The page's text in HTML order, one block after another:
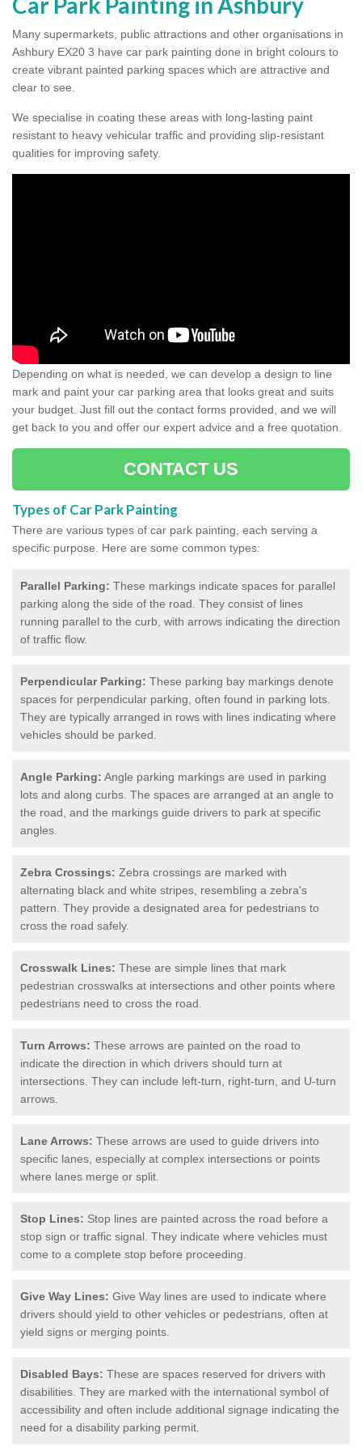
Colour Coating Car Parks in
Ashbury
Thermoplastic Line
Markings in Ashbury
thermoplastic line markings can improve your car park,
feel free to talk to a member of our specialist team today!
Many supermarkets, public attractions and other organisations in
Ashbury EX20 3 have car park painting done in bright colours to
create vibrant painted parking spaces which are attractive and
clear to see.
We specialise in coating these areas with long-lasting paint
resistant to heavy vehicular traffic and providing slip-resistant
qualities for improving safety.
Depending on what is needed, we can develop a design to line
mark and paint your car parking area that looks great and suits
your budget. Just fill out the contact forms provided, and we will
get back to you and offer our expert advice and a free quotation.
CONTACT US
Types of Car Park Painting
There are various types of car park painting, each serving a
specific purpose. Here are some common types:
Parallel Parking: These markings indicate spaces for parallel
parking along the side of the road. They consist of lines
running parallel to the curb, with arrows indicating the direction
of traffic flow.
Perpendicular Parking: These parking bay markings denote
spaces for perpendicular parking, often found in parking lots.
They are typically arranged in rows with lines indicating where
vehicles should be parked.
Angle Parking: Angle parking markings are used in parking
lots and along curbs. The spaces are arranged at an angle to
the road, and the markings guide drivers to park at specific
angles.
Zebra Crossings: Zebra crossings are marked with
alternating black and white stripes, resembling a zebra's
pattern. They provide a designated area for pedestrians to
cross the road safely.
Crosswalk Lines: These are simple lines that mark
pedestrian crosswalks at intersections and other points where
pedestrians need to cross the road.
Turn Arrows: These arrows are painted on the road to
indicate the direction in which drivers should turn at
intersections. They can include left-turn, right-turn, and U-turn
arrows.
Lane Arrows: These arrows are used to guide drivers into
specific lanes, especially at complex intersections or points
where lanes merge or split.
Stop Lines: Stop lines are painted across the road before a
stop sign or traffic signal. They indicate where vehicles must
come to a complete stop before proceeding.
Give Way Lines: Give Way lines are used to indicate where
drivers should yield to other vehicles or pedestrians, often at
yield signs or merging points.
Disabled Bays: These are spaces reserved for drivers with
disabilities. They are marked with the international symbol of
accessibility and often include additional signage indicating the
need for a disability parking permit.